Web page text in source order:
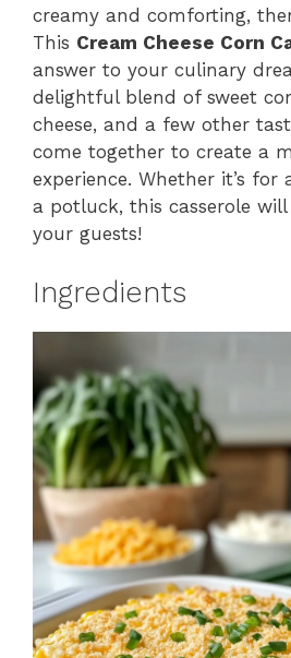
creamy and comforting,
This Cream Cheese Corn
answer to your culinary
delightful blend of sweet
cheese, and a few other
come together to create a
experience. Whether it’s
a potluck, this casserole
your guests!
Ingredients